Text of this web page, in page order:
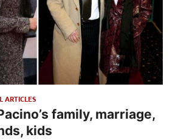
ARTICLES
family, marriage,
kids